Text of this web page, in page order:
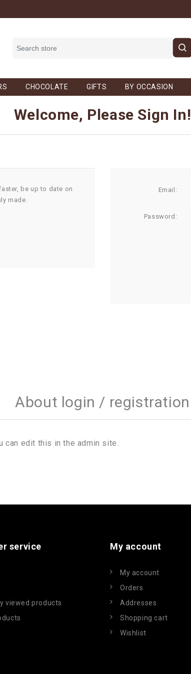
CHOCOLATE GIFTS BY OCCASION
Welcome, Please Sign In!
be up to date on
made.
Email:
Password:
About login / registration
can edit this in the admin site.
service
viewed products
My account
My account
Orders
Addresses
Shopping cart
Wishlist